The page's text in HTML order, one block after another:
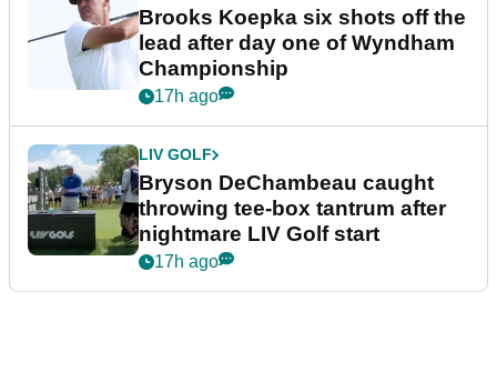
Brooks Koepka six shots off the
lead after day one of Wyndham
Championship
17h ago
LIV GOLF
Bryson DeChambeau caught
throwing tee-box tantrum after
nightmare LIV Golf start
17h ago